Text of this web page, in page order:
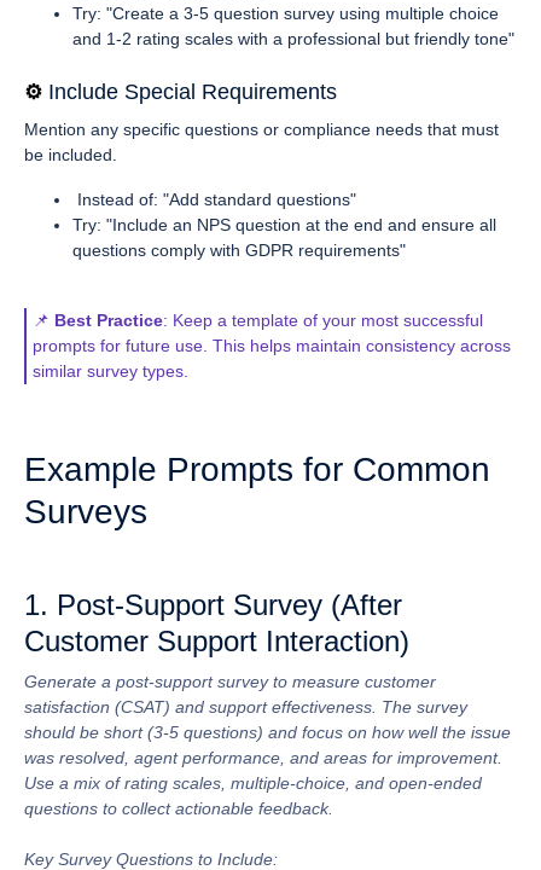
Try: "Create a 3-5 question survey using multiple choice
and 1-2 rating scales with a professional but friendly tone"
⚙️ Include Special Requirements
Mention any specific questions or compliance needs that must
be included.
Instead of: "Add standard questions"
Try: "Include an NPS question at the end and ensure all
questions comply with GDPR requirements"
📌 Best Practice: Keep a template of your most successful
prompts for future use. This helps maintain consistency across
similar survey types.
Example Prompts for Common
Surveys
1. Post-Support Survey (After
Customer Support Interaction)
Generate a post-support survey to measure customer
satisfaction (CSAT) and support effectiveness. The survey
should be short (3-5 questions) and focus on how well the issue
was resolved, agent performance, and areas for improvement.
Use a mix of rating scales, multiple-choice, and open-ended
questions to collect actionable feedback.
Key Survey Questions to Include: